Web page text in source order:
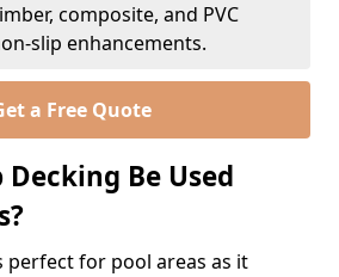
composite, and PVC
slip enhancements.
a Free Quote
Decking Be Used
perfect for pool areas as it